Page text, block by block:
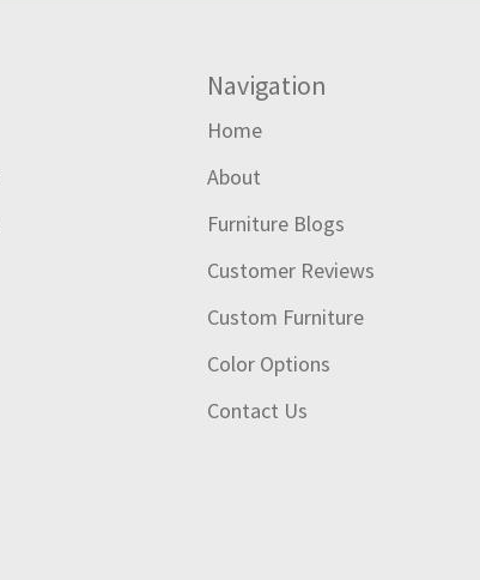
Navigation
Home
About
Furniture Blogs
Customer Reviews
Custom Furniture
Color Options
Contact Us